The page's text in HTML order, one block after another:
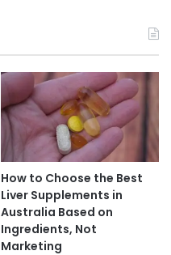
How to Choose the Best
Liver Supplements in
Australia Based on
Ingredients, Not
Marketing